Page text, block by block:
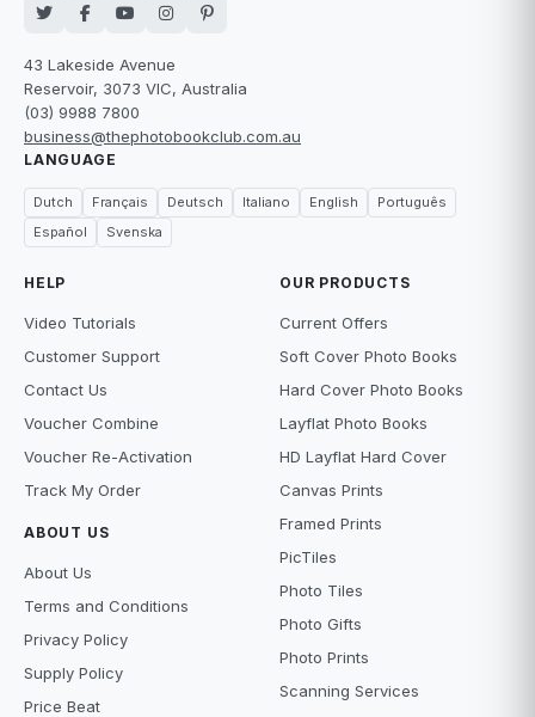
43 Lakeside Avenue
Reservoir, 3073 VIC, Australia
(03) 9988 7800
business@thephotobookclub.com.au
LANGUAGE
Dutch Français Deutsch Italiano English
Português
Español
Svenska
HELP
Video Tutorials
Customer Support
Contact Us
Voucher Combine
Voucher Re-Activation
Track My Order
ABOUT US
About Us
Terms and Conditions
Privacy Policy
Supply Policy
Price Beat
OUR PRODUCTS
Current Offers
Soft Cover Photo Books
Hard Cover Photo Books
Layflat Photo Books
HD Layflat Hard Cover
Canvas Prints
Framed Prints
PicTiles
Photo Tiles
Photo Gifts
Photo Prints
Scanning Services